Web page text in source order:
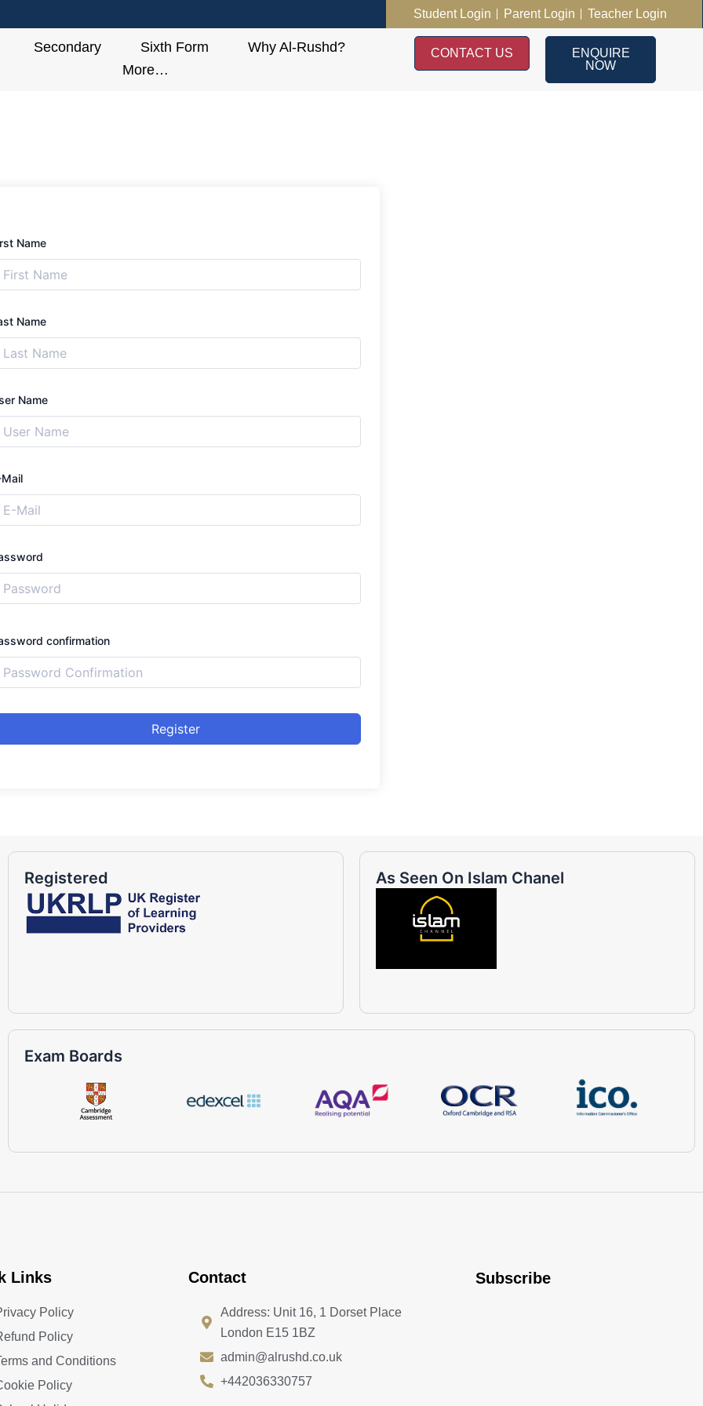
Student Login Parent Login Teacher Login
Secondary Sixth Form
Why Al-Rushd?
More…
CONTACT US
ENQUIRE
NOW
Name
Name
Name
Mail
confirmation
Register
Registered As Seen On Islam Chanel
Exam Boards
Links
Policy
Policy
and Conditions
Policy
Contact
Address: Unit 16, 1 Dorset Place
London E15 1BZ
admin@alrushd.co.uk
+442036330757
Subscribe